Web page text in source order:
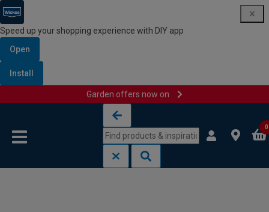
Speed up your shopping experience with DIY app
Open
Install
Garden offers now on
0